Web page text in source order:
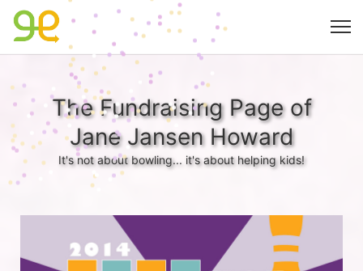
The Fundraising Page of
Jane Jansen Howard
It's not about bowling... it's about helping kids!